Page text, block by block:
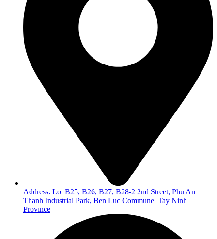
Address: Lot B25, B26, B27, B28-2 2nd Street, Phu An
Thanh Industrial Park, Ben Luc Commune, Tay Ninh
Province